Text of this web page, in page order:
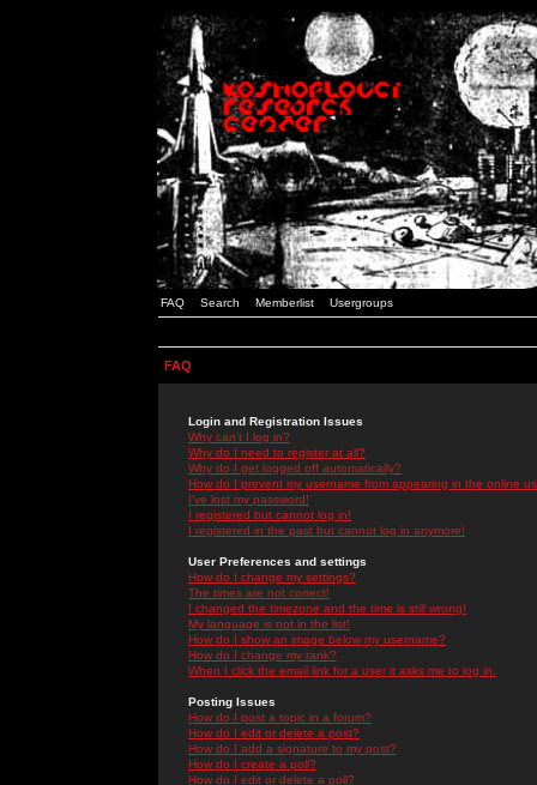
FAQ Search Memberlist Usergroups
FAQ
Login and Registration Issues
Why can't I log in?
Why do I need to register at all?
Why do I get logged off automatically?
How do I prevent my username from appearing in the online
I've lost my password!
I registered but cannot log in!
I registered in the past but cannot log in anymore!
User Preferences and settings
How do I change my settings?
The times are not correct!
I changed the timezone and the time is still wrong!
My language is not in the list!
How do I show an image below my username?
How do I change my rank?
When I click the email link for a user it asks me to log in.
Posting Issues
How do I post a topic in a forum?
How do I edit or delete a post?
How do I add a signature to my post?
How do I create a poll?
How do I edit or delete a poll?